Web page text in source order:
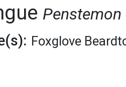
Foxglove